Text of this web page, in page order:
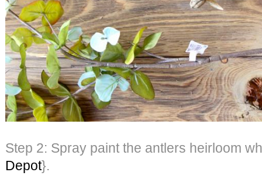
Step 2: Spray paint the antlers heirloom
Depot}.